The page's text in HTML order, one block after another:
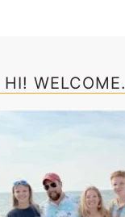
HI! WELCOME.